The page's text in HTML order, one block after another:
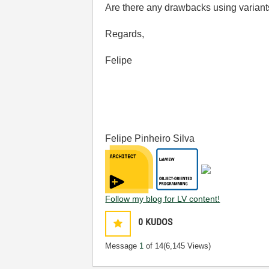
Are there any drawbacks using
Regards,
Felipe
Felipe Pinheiro Silva
Follow my blog for LV content!
0 KUDOS
Message 1 of 14(6,145 Views)